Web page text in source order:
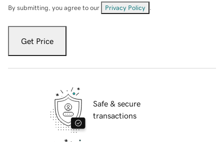
By submitting, you agree to our Privacy Policy
Get Price
Safe & secure
transactions